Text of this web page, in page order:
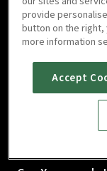
Cao Xuanxuan's
E05
41m
provide
button on the right,
more information
Accept